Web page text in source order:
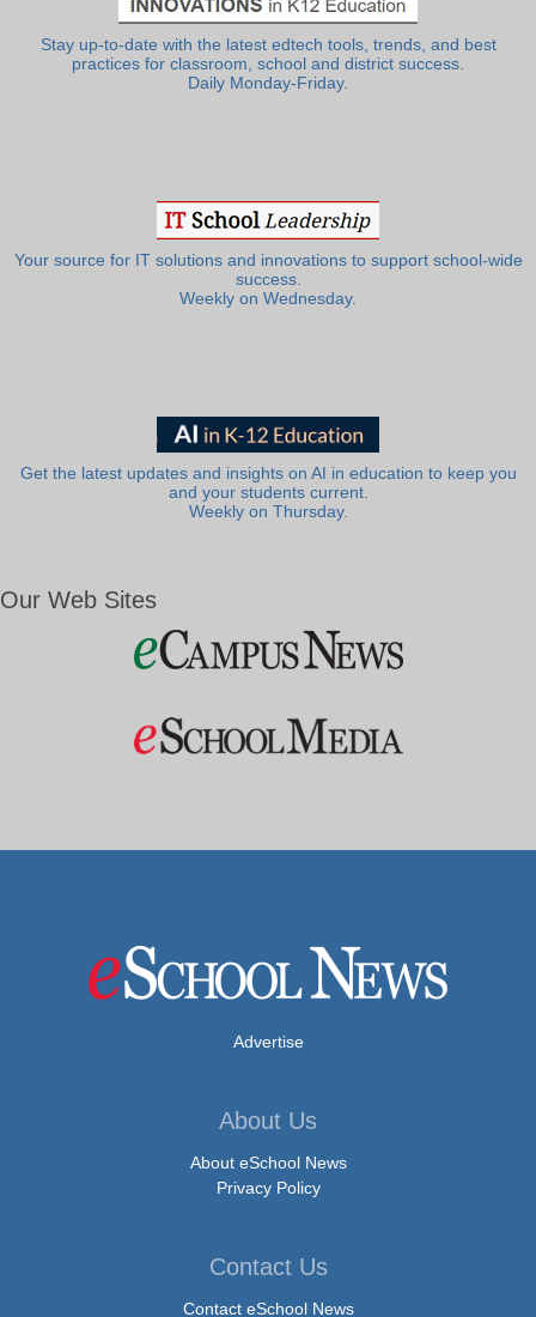
Stay up-to-date with the latest edtech tools, trends, and best
practices for classroom, school and district success.
Daily Monday-Friday.
Your source for IT solutions and innovations to support school-wide
success.
Weekly on Wednesday.
Get the latest updates and insights on AI in education to keep you
and your students current.
Weekly on Thursday.
Our Web Sites
Advertise
About Us
About eSchool News
Privacy Policy
Contact Us
Contact eSchool News